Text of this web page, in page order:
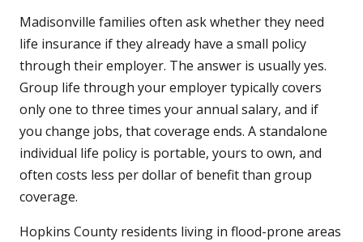
Madisonville families often ask whether they need
life insurance if they already have a small policy
through their employer. The answer is usually yes.
Group life through your employer typically covers
only one to three times your annual salary, and if
you change jobs, that coverage ends. A standalone
individual life policy is portable, yours to own, and
often costs less per dollar of benefit than group
coverage.
Hopkins County residents living in flood-prone areas